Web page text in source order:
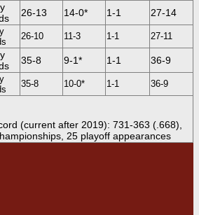
26-13 14-0* 1-1 27-14
26-10 11-3 1-1 27-11
35-8 9-1* 1-1 36-9
35-8 10-0* 1-1 36-9
(current after 2019): 731-363 (.668),
25 playoff appearances